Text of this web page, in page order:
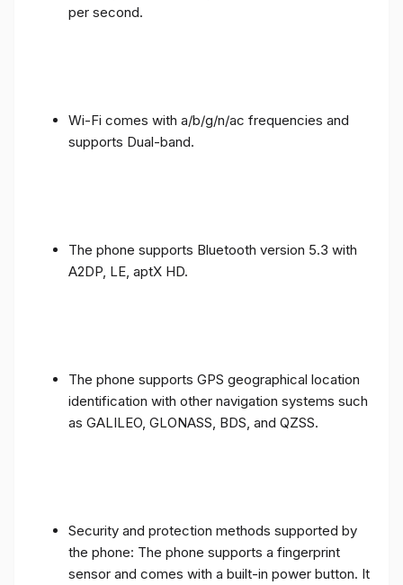
per second.
Wi-Fi comes with a/b/g/n/ac frequencies and
supports Dual-band.
The phone supports Bluetooth version 5.3 with
A2DP, LE, aptX HD.
The phone supports GPS geographical location
identification with other navigation systems such
as GALILEO, GLONASS, BDS, and QZSS.
Security and protection methods supported by
the phone: The phone supports a fingerprint
sensor and comes with a built-in power button. It